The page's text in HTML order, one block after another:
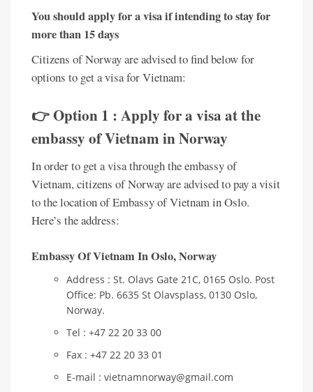
You should apply for a visa if intending to stay for
more than 15 days
Citizens of Norway are advised to find below for
options to get a visa for Vietnam:
👉 Option 1 : Apply for a visa at the
embassy of Vietnam in Norway
In order to get a visa through the embassy of
Vietnam, citizens of Norway are advised to pay a visit
to the location of Embassy of Vietnam in Oslo.
Here’s the address:
Embassy Of Vietnam In Oslo,Norway
Address : St. Olavs Gate 21C, 0165 Oslo. Post
Office: Pb. 6635 St Olavsplass, 0130 Oslo,
Norway.
Tel : +47 22 20 33 00
Fax : +47 22 20 33 01
E-mail : vietnamnorway@gmail.com